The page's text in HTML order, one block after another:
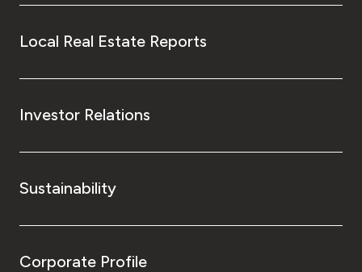
Local Real Estate Reports
Investor Relations
Sustainability
Corporate Profile